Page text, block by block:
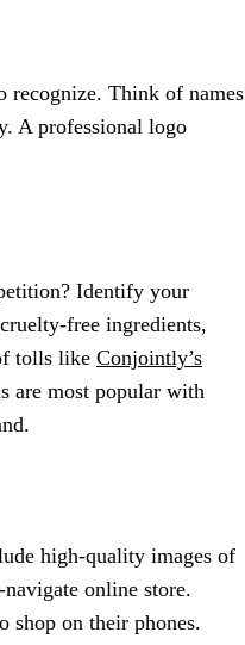
recognize. Think of names
A professional logo
Identify your
free ingredients,
tolls like Conjointly’s
are most popular with
high-quality images of
online store.
shop on their phones.